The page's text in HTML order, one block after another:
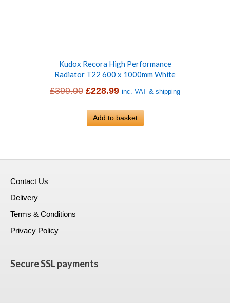
Kudox Recora High Performance
Radiator T22 600 x 1000mm White
£399.00 Original
was:
£228.99Current
is:
inc. VAT & shipping
Add to basket
Contact Us
Delivery
Terms & Conditions
Privacy Policy
Secure SSL payments